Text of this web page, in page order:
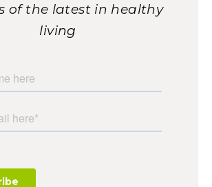
of the latest in healthy
living